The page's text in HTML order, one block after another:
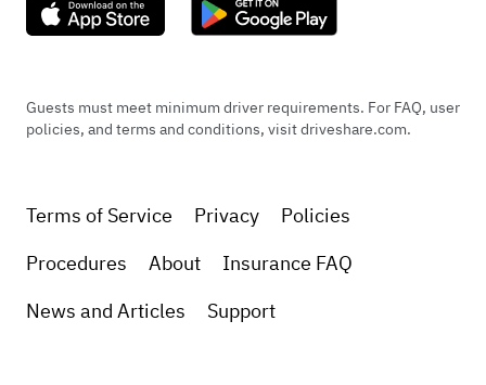
Guests must meet minimum driver requirements. For FAQ, user
policies, and terms and conditions, visit driveshare.com.
Terms of Service Privacy
Policies
Procedures
About
Insurance FAQ
News and Articles
Support